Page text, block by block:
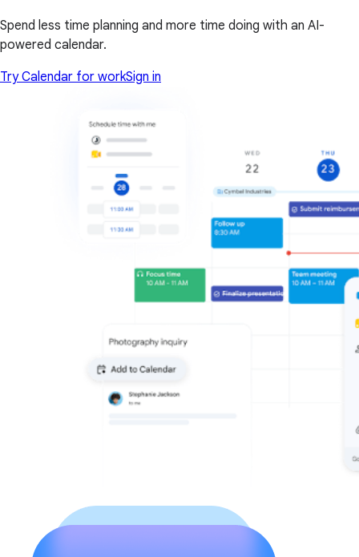
Spend less time planning and more time doing with an AI-
powered calendar.
Try Calendar for workSign in